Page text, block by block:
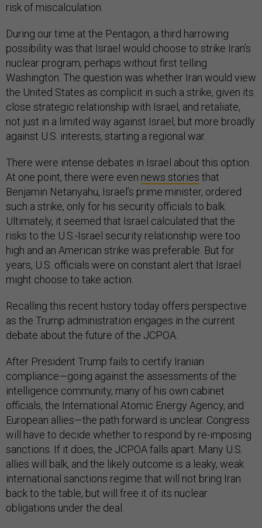
risk of miscalculation.
During our time at the Pentagon, a third harrowing
possibility was that Israel would choose to strike Iran’s
nuclear program, perhaps without first telling
Washington. The question was whether Iran would view
the United States as complicit in such a strike, given its
close strategic relationship with Israel, and retaliate,
not just in a limited way against Israel, but more broadly
against U.S. interests, starting a regional war.
There were intense debates in Israel about this option.
At one point, there were even news stories that
Benjamin Netanyahu, Israel’s prime minister, ordered
such a strike, only for his security officials to balk.
Ultimately, it seemed that Israel calculated that the
risks to the U.S.-Israel security relationship were too
high and an American strike was preferable. But for
years, U.S. officials were on constant alert that Israel
might choose to take action.
Recalling this recent history today offers perspective
as the Trump administration engages in the current
debate about the future of the JCPOA.
After President Trump fails to certify Iranian
compliance—going against the assessments of the
intelligence community, many of his own cabinet
officials, the International Atomic Energy Agency, and
European allies—the path forward is unclear. Congress
will have to decide whether to respond by re-imposing
sanctions. If it does, the JCPOA falls apart. Many U.S.
allies will balk, and the likely outcome is a leaky, weak
international sanctions regime that will not bring Iran
back to the table, but will free it of its nuclear
obligations under the deal.